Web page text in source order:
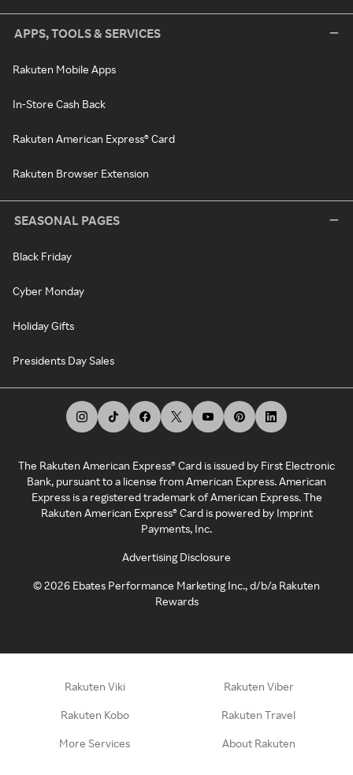
APPS, TOOLS & SERVICES
Rakuten Mobile Apps
In-Store Cash Back
Rakuten American Express® Card
Rakuten Browser Extension
SEASONAL PAGES
Black Friday
Cyber Monday
Holiday Gifts
Presidents Day Sales
The Rakuten American Express® Card is issued by First Electronic
Bank, pursuant to a license from American Express. American
Express is a registered trademark of American Express. The
Rakuten American Express® Card is powered by Imprint
Payments, Inc.
Advertising Disclosure
©2026 Ebates Performance Marketing Inc., d/b/a Rakuten
Rewards
Rakuten Viki Rakuten Viber
Rakuten Kobo Rakuten Travel
More Services About Rakuten